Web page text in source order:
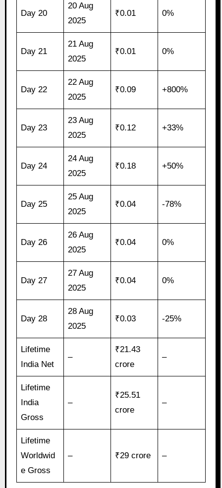
Day 20
20 Aug
2025
₹0.01 0%
Day 21
21 Aug
2025
₹0.01 0%
Day 22
22 Aug
2025
₹0.09 +800%
Day 23
23 Aug
2025
₹0.12 +33%
Day 24
24 Aug
2025
₹0.18 +50%
Day 25
25 Aug
2025
₹0.04 -78%
Day 26
26 Aug
2025
₹0.04 0%
Day 27
27 Aug
2025
₹0.04 0%
Day 28
28 Aug
2025
₹0.03 -25%
Lifetime
India Net
–
₹21.43
crore
–
Lifetime
India
Gross
–
₹25.51
crore
–
Lifetime
Worldwid
e Gross
– ₹29 crore –